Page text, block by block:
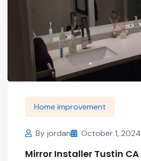
Home improvement
By jordan October 1, 2024
Mirror Installer Tustin CA